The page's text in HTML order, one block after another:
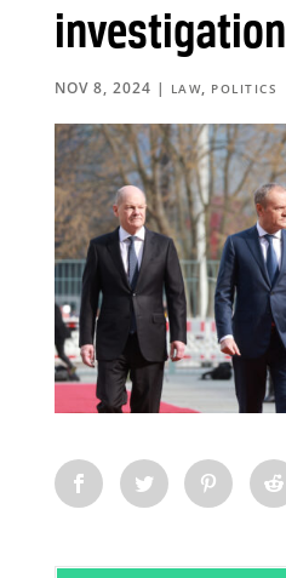
investigation
NOV 8, 2024 | LAW, POLITICS